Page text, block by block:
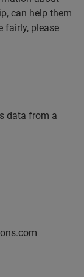
can help them
fairly, please
data from a